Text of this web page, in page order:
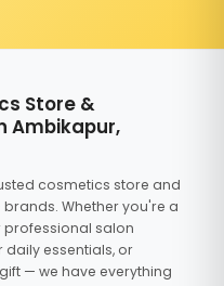
Store &
Ambikapur,
cosmetics store and
Whether you're a
salon
essentials, or
— we have everything